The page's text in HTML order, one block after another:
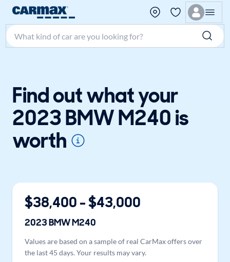
Search make, model, or keyword
Find out what your
2023 BMW M240 is
worth
$38,400 - $43,000
2023BMWM240
Values are based on a sample of real CarMax offers over
the last 45 days. Your results may vary.